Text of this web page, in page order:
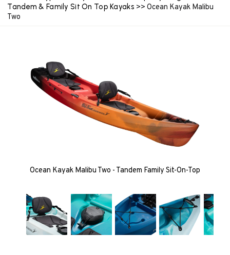
Tandem & Family Sit On Top Kayaks >> Ocean Kayak Malibu
Two
Ocean Kayak Malibu Two - Tandem Family Sit-On-Top